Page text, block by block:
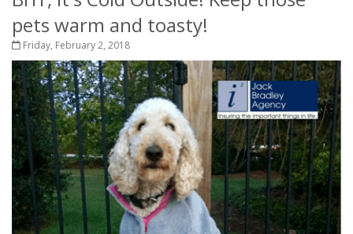
pets warm and toasty!
Friday, February 2, 2018